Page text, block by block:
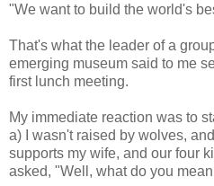
"We want to build the world's
That's what the leader of a
emerging museum said to me
first lunch meeting.
My immediate reaction was to
a) I wasn't raised by wolves,
supports my wife, and our four
asked, "Well, what do you